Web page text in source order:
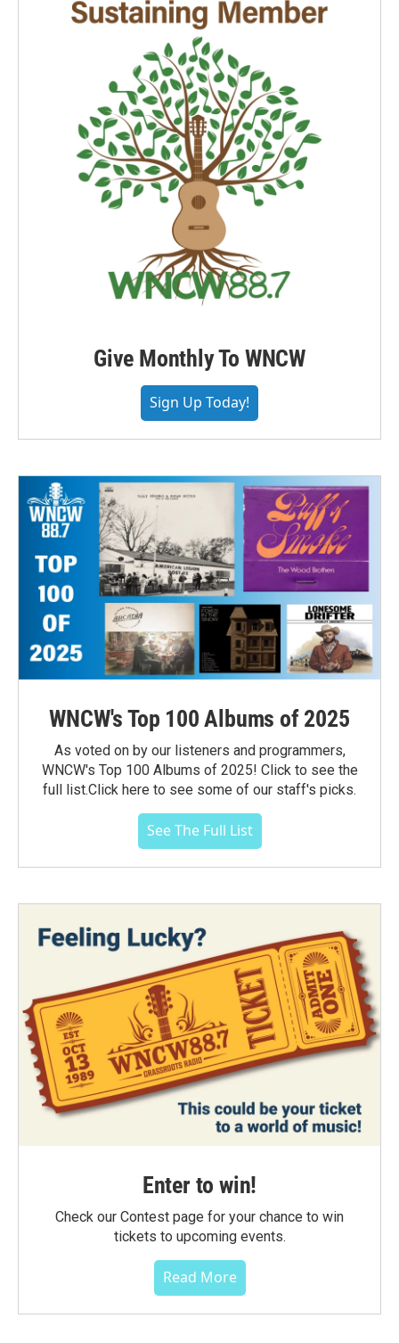
Give Monthly To WNCW
Sign Up Today!
WNCW's Top 100 Albums of 2025
As voted on by our listeners and programmers,
WNCW's Top 100 Albums of 2025! Click to see the
full list.Click here to see some of our staff's picks.
See The Full List
Enter to win!
Check our Contest page for your chance to win
tickets to upcoming events.
Read More